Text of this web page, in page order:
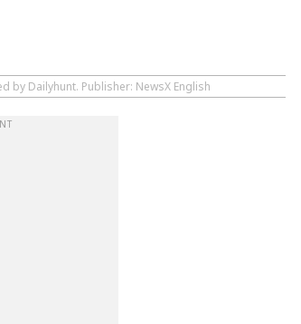
by Dailyhunt. Publisher: NewsX English